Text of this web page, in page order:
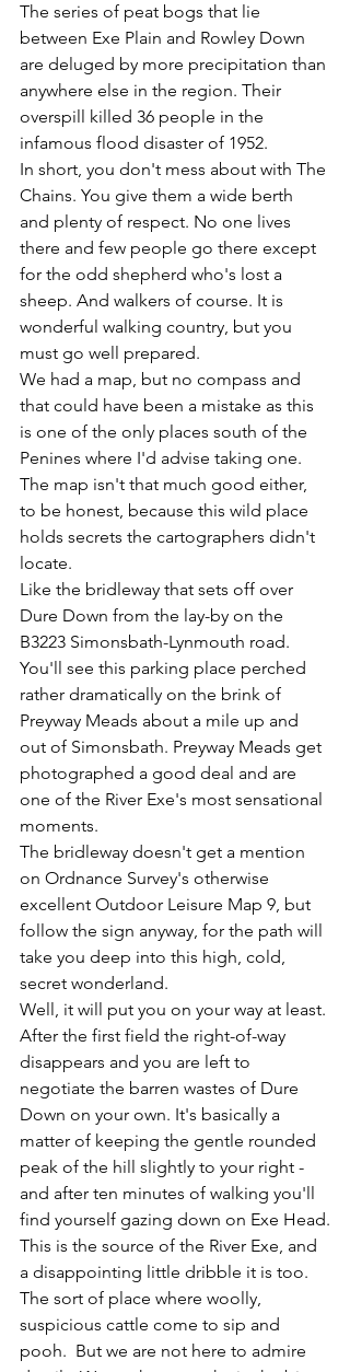
The series of peat bogs that lie
between Exe Plain and Rowley Down
are deluged by more precipitation than
anywhere else in the region. Their
overspill killed 36 people in the
infamous flood disaster of 1952.
In short, you don't mess about with The
Chains. You give them a wide berth
and plenty of respect. No one lives
there and few people go there except
for the odd shepherd who's lost a
sheep. And walkers of course. It is
wonderful walking country, but you
must go well prepared.
We had a map, but no compass and
that could have been a mistake as this
is one of the only places south of the
Penines where I'd advise taking one.
The map isn't that much good either,
to be honest, because this wild place
holds secrets the cartographers didn't
locate.
Like the bridleway that sets off over
Dure Down from the lay-by on the
B3223 Simonsbath-Lynmouth road.
You'll see this parking place perched
rather dramatically on the brink of
Preyway Meads about a mile up and
out of Simonsbath. Preyway Meads get
photographed a good deal and are
one of the River Exe's most sensational
moments.
The bridleway doesn't get a mention
on Ordnance Survey's otherwise
excellent Outdoor Leisure Map 9, but
follow the sign anyway, for the path will
take you deep into this high, cold,
secret wonderland.
Well, it will put you on your way at least.
After the first field the right-of-way
disappears and you are left to
negotiate the barren wastes of Dure
Down on your own. It's basically a
matter of keeping the gentle rounded
peak of the hill slightly to your right -
and after ten minutes of walking you'll
find yourself gazing down on Exe Head.
This is the source of the River Exe, and
a disappointing little dribble it is too.
The sort of place where woolly,
suspicious cattle come to sip and
pooh.  But we are not here to admire